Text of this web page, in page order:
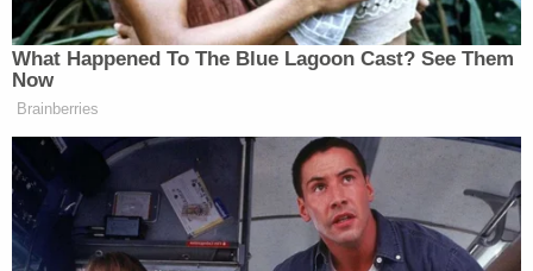
And Pete Hegseth said this morning,
Megyn, he said that we didn’t start
this war. But I hate to argue with the
secretary of the department of war,
America and Israel definitely started
this war and you can’t lie that away to
the American people.
What Happened To The Blue Lagoon Cast? See Them
Now
Brainberries